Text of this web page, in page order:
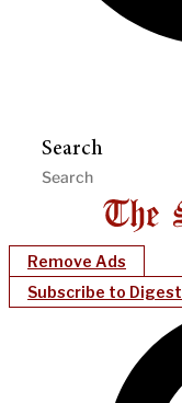
Search
Remove Ads
Subscribe to Digest